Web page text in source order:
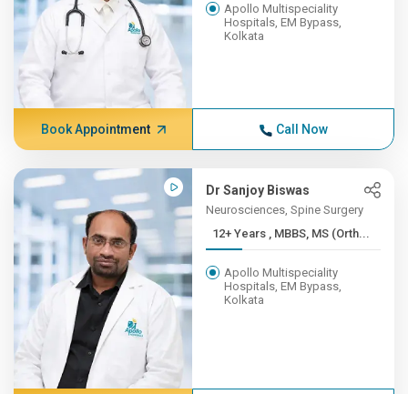
Apollo Multispeciality
Hospitals, EM Bypass,
Kolkata
Book Appointment Call Now
Dr Sanjoy Biswas
Neurosciences, Spine Surgery
12+ Years , MBBS, MS (Orth...
Apollo Multispeciality
Hospitals, EM Bypass,
Kolkata